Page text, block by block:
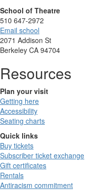
School of Theatre
510 647-2972
Email school
2071 Addison St
Berkeley CA 94704
Resources
Plan your visit
Getting here
Accessibility
Seating charts
Quick links
Buy tickets
Subscriber ticket exchange
Gift certificates
Rentals
Antiracism commitment